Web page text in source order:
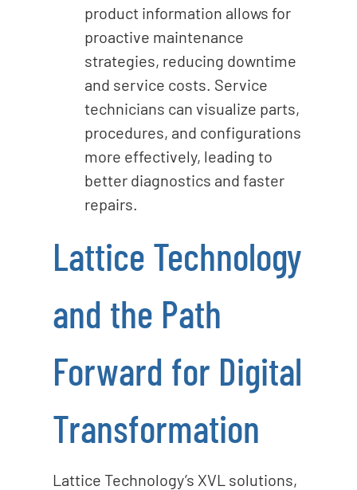
product information allows for
proactive maintenance
strategies, reducing downtime
and service costs. Service
technicians can visualize parts,
procedures, and configurations
more effectively, leading to
better diagnostics and faster
repairs.
Lattice Technology
and the Path
Forward for Digital
Transformation
Lattice Technology’s XVL solutions,